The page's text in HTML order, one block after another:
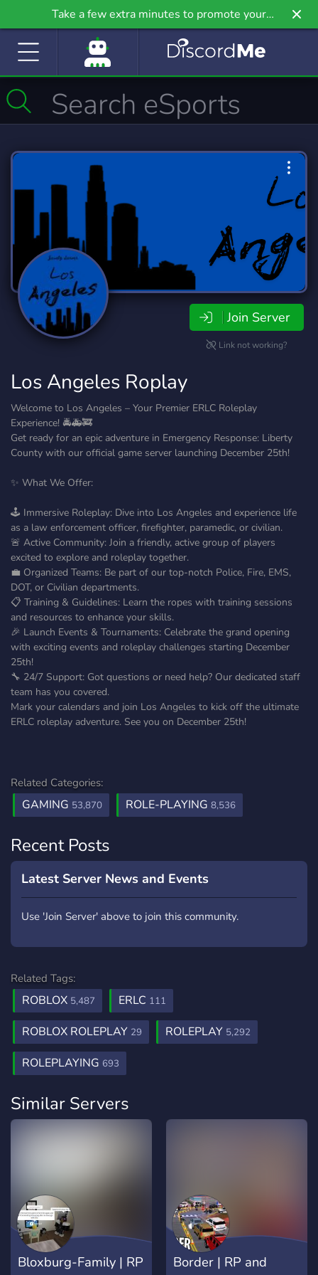
Take a few extra minutes to promote your
community even further on Griv.io, our newest
Join Server
Link not working?
Los Angeles Roplay
Welcome to Los Angeles – Your Premier ERLC Roleplay
Experience! 🚔🚑🚒
Get ready for an epic adventure in Emergency Response: Liberty
County with our official game server launching December 25th!
✨ What We Offer:
🕹️ Immersive Roleplay: Dive into Los Angeles and experience life
as a law enforcement officer, firefighter, paramedic, or civilian.
🚨 Active Community: Join a friendly, active group of players
excited to explore and roleplay together.
💼 Organized Teams: Be part of our top-notch Police, Fire, EMS,
DOT, or Civilian departments.
📋 Training & Guidelines: Learn the ropes with training sessions
and resources to enhance your skills.
🎉 Launch Events & Tournaments: Celebrate the grand opening
with exciting events and roleplay challenges starting December
25th!
🔧 24/7 Support: Got questions or need help? Our dedicated staff
team has you covered.
Mark your calendars and join Los Angeles to kick off the ultimate
ERLC roleplay adventure. See you on December 25th!
Related Categories:
GAMING 53,870 ROLE-PLAYING 8,536
Recent Posts
Latest Server News and Events
Use 'Join Server' above to join this community.
Related Tags:
ROBLOX 5,487 ERLC 111
ROBLOX ROLEPLAY 29 ROLEPLAY 5,292
ROLEPLAYING 693
Similar Servers
Bloxburg-Family | RP
Border | RP and